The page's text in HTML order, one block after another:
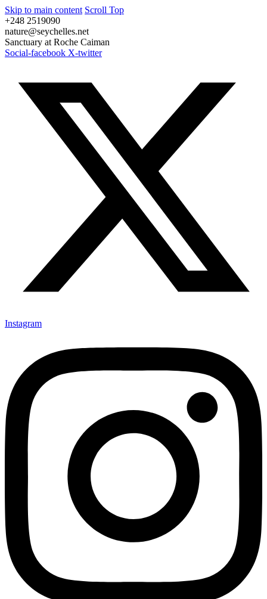
Skip to main content Scroll Top
+248 2519090
nature@seychelles.net
Sanctuary at Roche Caiman
Social-facebook X-twitter
Instagram